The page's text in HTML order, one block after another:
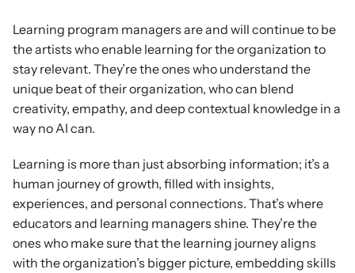
Learning program managers are and will continue to be
the artists who enable learning for the organization to
stay relevant. They’re the ones who understand the
unique beat of their organization, who can blend
creativity, empathy, and deep contextual knowledge in a
way no AI can.
Learning is more than just absorbing information; it’s a
human journey of growth, filled with insights,
experiences, and personal connections. That’s where
educators and learning managers shine. They’re the
ones who make sure that the learning journey aligns
with the organization’s bigger picture, embedding skills